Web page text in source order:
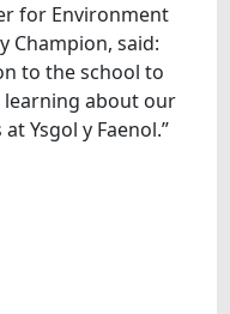
for Environment
Champion, said:
to the school to
about our
Ysgol y Faenol.”